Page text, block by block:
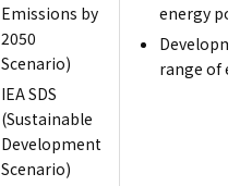
Emissions by
2050
Scenario)
IEA SDS
(Sustainable
Development
Scenario)
energy
range of